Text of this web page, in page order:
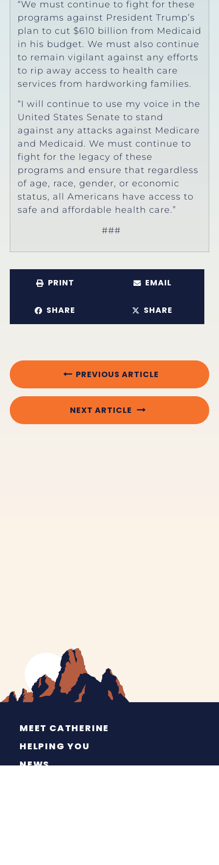
“We must continue to fight for these
programs against President Trump’s
plan to cut $610 billion from Medicaid
in his budget. We must also continue
to remain vigilant against any efforts
to rip away access to health care
services from hardworking families.
“I will continue to use my voice in the
United States Senate to stand
against any attacks against Medicare
and Medicaid. We must continue to
fight for the legacy of these
programs and ensure that regardless
of age, race, gender, or economic
status, all Americans have access to
safe and affordable health care.”
###
PRINT EMAIL
SHARE SHARE
PREVIOUS ARTICLE
NEXT ARTICLE
MEET CATHERINE
HELPING YOU
NEWS